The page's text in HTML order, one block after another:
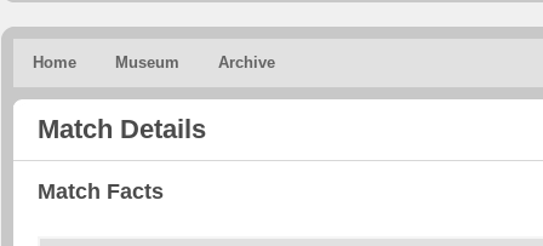
Home Museum Archive
Match Details
Match Facts